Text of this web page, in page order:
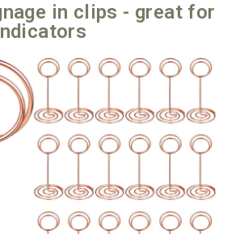
in clips - great for